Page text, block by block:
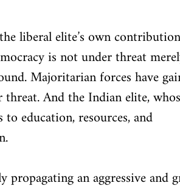
liberal elite’s own
is not under threat
Majoritarian forces have
threat. And the Indian elite,
education, resources, and
an aggressive and